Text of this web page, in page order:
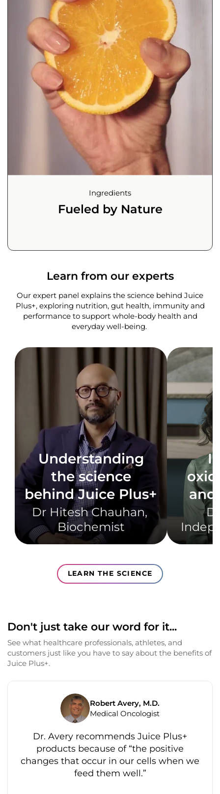
Ingredients
Fueled by Nature
Learn from our experts
Our expert panel explains the science behind Juice
Plus+, exploring nutrition, gut health, immunity and
performance to support whole-body health and
everyday well-being. ​
Understanding
the science
behind Juice Plus+
Dr Hitesh Chauhan, ​
Biochemist​
LEARN THE SCIENCE
Don't just take our word for it...
See what healthcare professionals, athletes, and
customers just like you have to say about the benefits of
Juice Plus+.
Robert Avery, M.D.
Medical Oncologist
Dr. Avery recommends Juice Plus+
products because of “the positive
changes that occur in our cells when we
feed them well.”